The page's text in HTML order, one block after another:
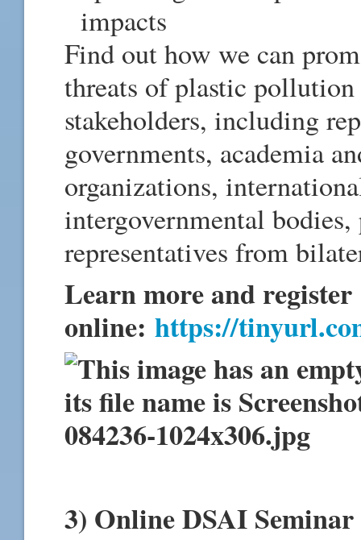
impacts
Find out how we can
threats of plastic
stakeholders, including
governments, academia
organizations,
intergovernmental
representatives from
Learn more and register
online: https://
3) Online DSAI